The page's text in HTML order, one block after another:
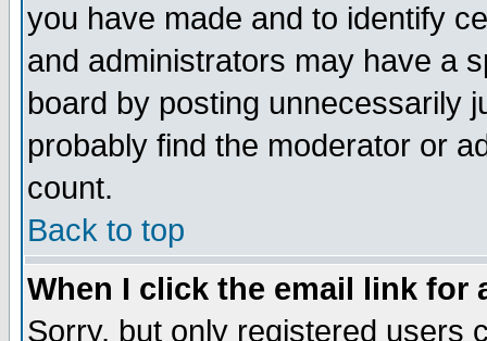
you have made and to identify
and administrators may have a
board by posting unnecessarily
probably find the moderator or
count.
Back to top
When I click the email link for
Sorry, but only registered users